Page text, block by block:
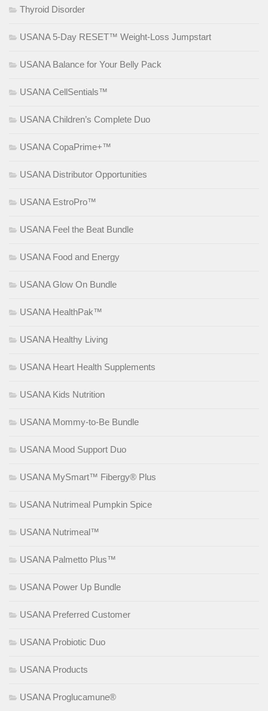
Thyroid Disorder
USANA 5-Day RESET™ Weight-Loss Jumpstart
USANA Balance for Your Belly Pack
USANA CellSentials™
USANA Children’s Complete Duo
USANA CopaPrime+™
USANA Distributor Opportunities
USANA EstroPro™
USANA Feel the Beat Bundle
USANA Food and Energy
USANA Glow On Bundle
USANA HealthPak™
USANA Healthy Living
USANA Heart Health Supplements
USANA Kids Nutrition
USANA Mommy-to-Be Bundle
USANA Mood Support Duo
USANA MySmart™ Fibergy® Plus
USANA Nutrimeal Pumpkin Spice
USANA Nutrimeal™
USANA Palmetto Plus™
USANA Power Up Bundle
USANA Preferred Customer
USANA Probiotic Duo
USANA Products
USANA Proglucamune®